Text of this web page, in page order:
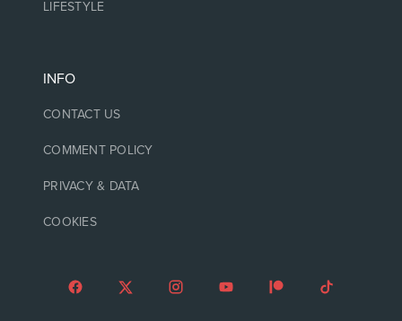
LIFESTYLE
INFO
CONTACT US
COMMENT POLICY
PRIVACY & DATA
COOKIES